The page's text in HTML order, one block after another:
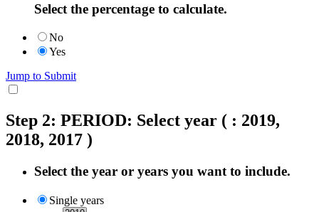
Select the percentage to calculate.
No
Yes
Jump to Submit
Step 2: PERIOD: Select year ( : 2019,
2018, 2017 )
Select the year or years you want to include.
Single years